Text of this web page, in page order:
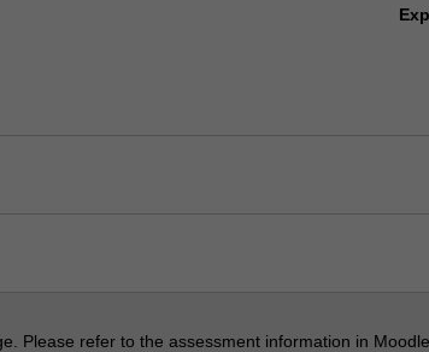
Please refer to the assessment information in